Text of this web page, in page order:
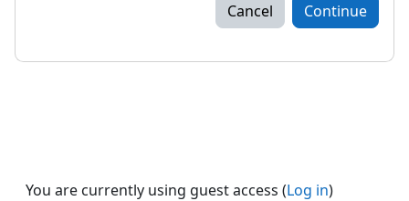
Cancel Continue
You are currently using guest access (Log in)